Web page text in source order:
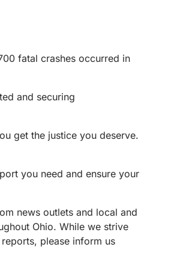
fatal crashes occurred in
and securing
get the justice you deserve.
you need and ensure your
news outlets and local and
Ohio. While we strive
please inform us